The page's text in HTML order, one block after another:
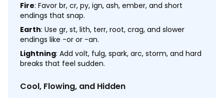
Fire: Favor br, cr, py, ign, ash, ember, and short
endings that snap.
Earth: Use gr, st, lith, terr, root, crag, and slower
endings like -or or -an.
Lightning: Add volt, fulg, spark, arc, storm, and hard
breaks that feel sudden.
Cool, Flowing, and Hidden